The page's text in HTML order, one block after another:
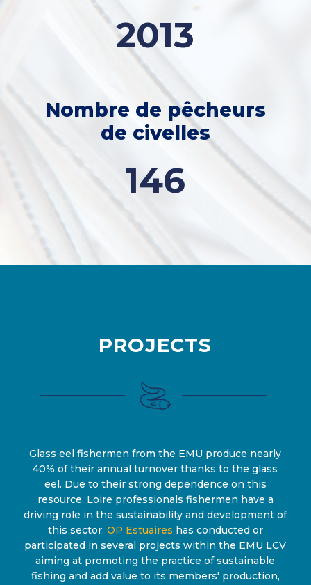
2013
Nombre de pêcheurs
de civelles
146
PROJECTS
Glass eel fishermen from the EMU produce nearly
40% of their annual turnover thanks to the glass
eel. Due to their strong dependence on this
resource, Loire professionals fishermen have a
driving role in the sustainability and development of
this sector. OP Estuaires has conducted or
participated in several projects within the EMU LCV
aiming at promoting the practice of sustainable
fishing and add value to its members' production,